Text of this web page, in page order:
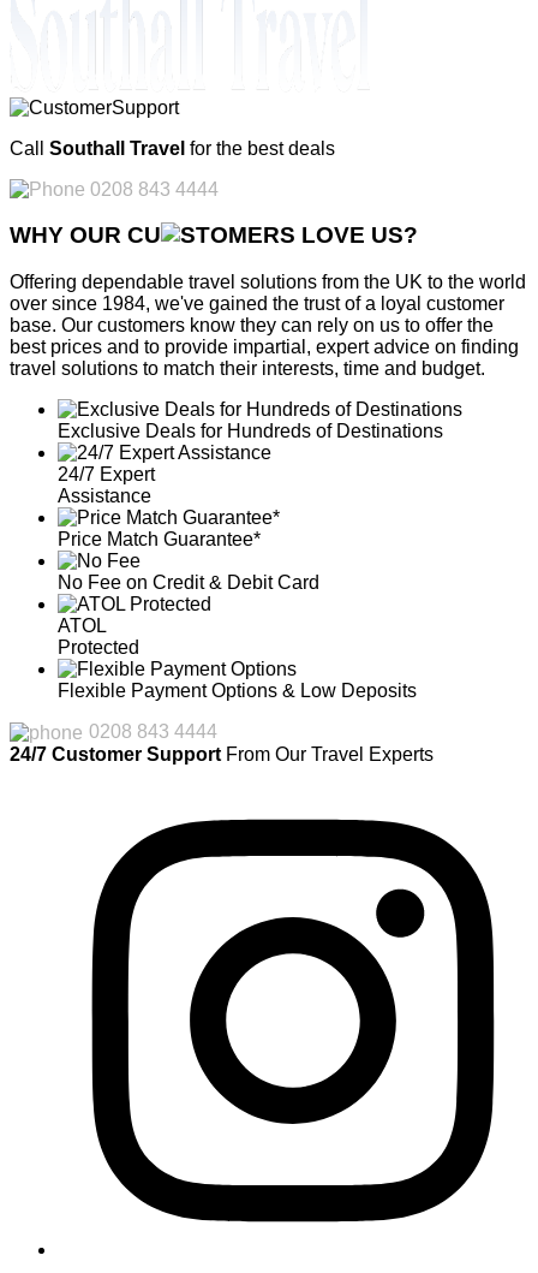
Call Southall Travel for the best deals
0208 843 4444
WHY OUR CU OMERS LOVE US?
Offering dependable travel solutions from the UK to the world
over since 1984, we've gained the trust of a loyal customer
base. Our customers know they can rely on us to offer the
best prices and to provide impartial, expert advice on finding
travel solutions to match their interests, time and budget.
Exclusive Deals for Hundreds of Destinations
24/7 Expert
Assistance
Price Match Guarantee*
No Fee on Credit & Debit Card
ATOL
Protected
Flexible Payment Options & Low Deposits
0208 843 4444
24/7 Customer Support From Our Travel Experts